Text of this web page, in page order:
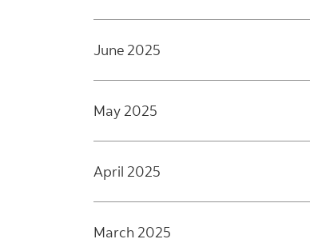
June 2025
May 2025
April 2025
March 2025